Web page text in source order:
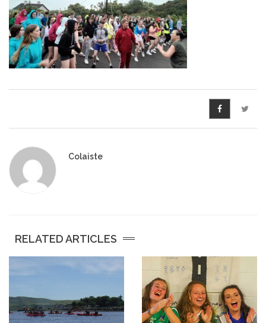
Campus accommodation
(Boarding College)
Pre-Junior Certificate
Coláiste Íde Course
Tours
Student Teachers
Other.
Gallery
Colaiste
RELATED ARTICLES